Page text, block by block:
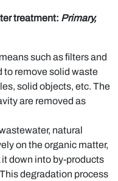
treatment: Primary,
such as filters and
to remove solid waste
solid objects, etc. The
are removed as
natural
on the organic matter,
down into by-products
degradation process